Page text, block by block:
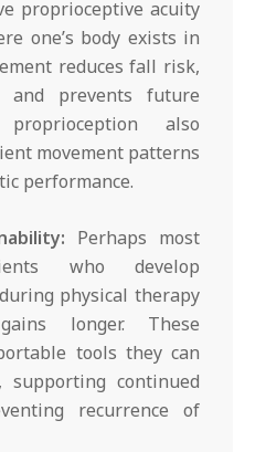
proprioceptive acuity
one’s body exists in
reduces fall risk,
and prevents future
also
movement patterns
performance.
Perhaps most
who develop
physical therapy
longer. These
tools they can
supporting continued
recurrence of